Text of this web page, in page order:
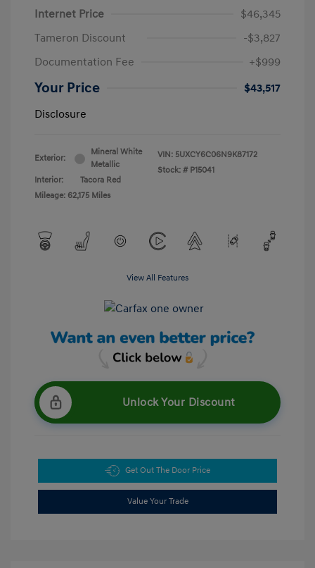
Internet Price
$46,345
Tameron Discount
-$3,827
Documentation Fee
+$999
Your Price
$43,517
Disclosure
Exterior:
Mineral White
Metallic
Interior:
Tacora Red
Mileage: 62,175 Miles
VIN: 5UXCY6C06N9K87172
Stock: # P15041
View All Features
Unlock Your Discount
Get Out The Door Price
Value Your Trade